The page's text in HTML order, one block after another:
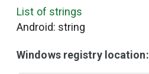
List of strings
Android: string
Windows registry location: